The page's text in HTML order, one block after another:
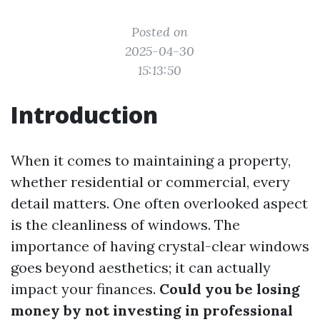
Posted on
2025-04-30
15:13:50
Introduction
When it comes to maintaining a property,
whether residential or commercial, every
detail matters. One often overlooked aspect
is the cleanliness of windows. The
importance of having crystal-clear windows
goes beyond aesthetics; it can actually
impact your finances. Could you be losing
money by not investing in professional